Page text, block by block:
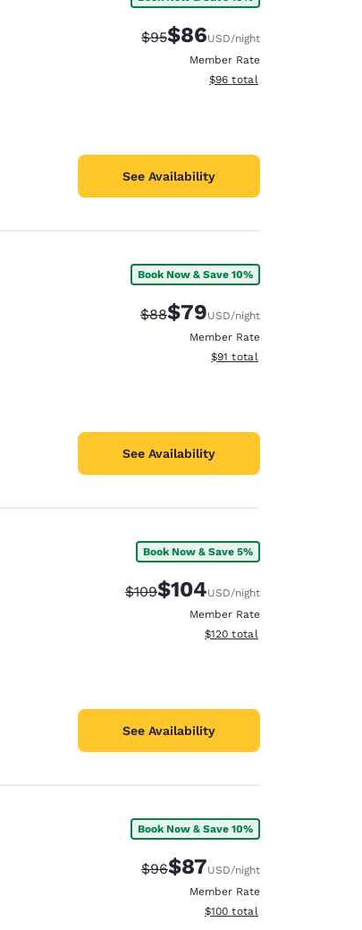
Strikethrough Rate:
$95Discounted rate:
$86USD/night
Member Rate
View estimated total details
$96 total
See Availability
Book Now & Save 10%
Strikethrough Rate:
$88Discounted rate:
$79USD/night
Member Rate
View estimated total details
$91 total
See Availability
Book Now & Save 5%
Strikethrough Rate:
$109Discounted rate:
$104USD/night
Member Rate
View estimated total details
$120 total
See Availability
Book Now & Save 10%
Strikethrough Rate:
$96Discounted rate:
$87USD/night
Member Rate
View estimated total details
$100 total